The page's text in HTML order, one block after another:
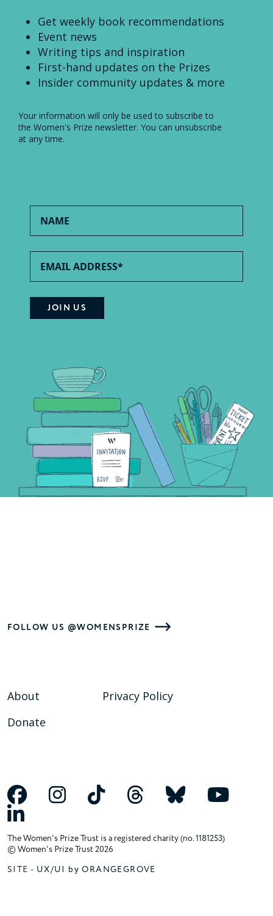
Get weekly book recommendations
Event news
Writing tips and inspiration
First-hand updates on the Prizes
Insider community updates & more
Your information will only be used to subscribe to
the Women's Prize newsletter. You can unsubscribe
at any time.
FOLLOW US @WOMENSPRIZE
About
Donate
Privacy Policy
The Women's Prize Trust is a registered charity (no. 1181253)
© Women's Prize Trust 2026
SITE - UX/UI by ORANGEGROVE